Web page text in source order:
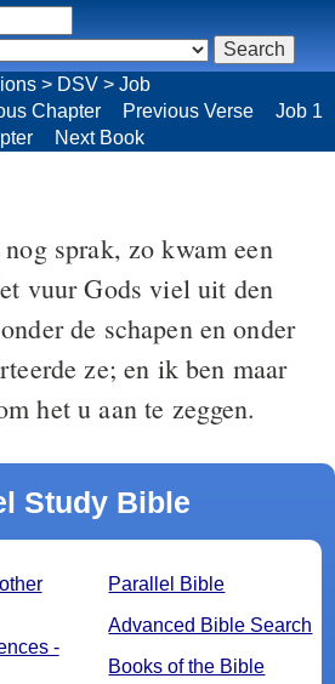
sprak, zo kwam een
vuur Gods viel uit den
de schapen en onder
ze; en ik ben maar
het u aan te zeggen.
Study Bible
Parallel Bible
Advanced Bible Search
Books of the Bible
-
> DSV > Job
Chapter Previous Verse
Job 1
Next Book